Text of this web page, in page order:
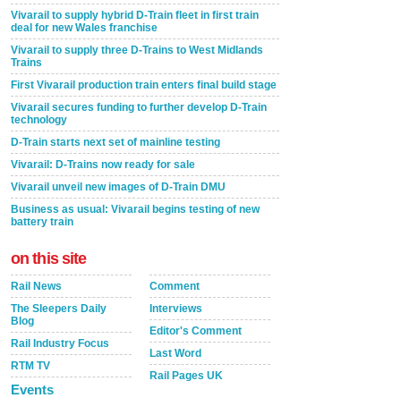
Vivarail to supply hybrid D-Train fleet in first train
deal for new Wales franchise
Vivarail to supply three D-Trains to West Midlands
Trains
First Vivarail production train enters final build stage
Vivarail secures funding to further develop D-Train
technology
D-Train starts next set of mainline testing
Vivarail: D-Trains now ready for sale
Vivarail unveil new images of D-Train DMU
Business as usual: Vivarail begins testing of new
battery train
on this site
Rail News
The Sleepers Daily
Blog
Rail Industry Focus
RTM TV
Events
Comment
Interviews
Editor's Comment
Last Word
Rail Pages UK